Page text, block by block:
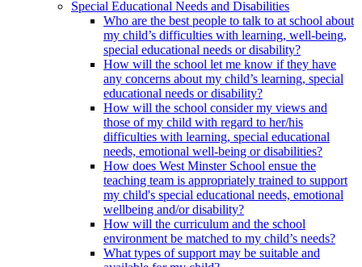
Special Educational Needs and Disabilities
Who are the best people to talk to at school about
my child’s difficulties with learning, well-being,
special educational needs or disability?
How will the school let me know if they have
any concerns about my child’s learning, special
educational needs or disability?
How will the school consider my views and
those of my child with regard to her/his
difficulties with learning, special educational
needs, emotional well-being or disabilities?
How does West Minster School ensue the
teaching team is appropriately trained to support
my child's special educational needs, emotional
wellbeing and/or disability?
How will the curriculum and the school
environment be matched to my child’s needs?
What types of support may be suitable and